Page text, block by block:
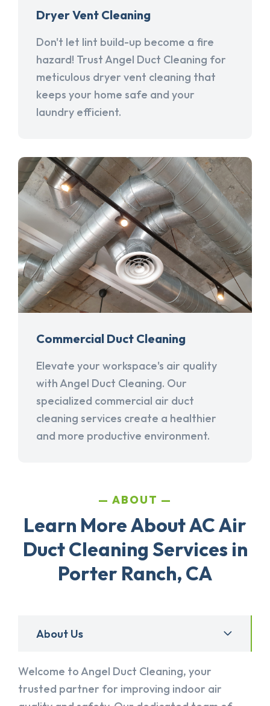
Dryer Vent Cleaning
Don't let lint build-up become a fire
hazard! Trust Angel Duct Cleaning for
meticulous dryer vent cleaning that
keeps your home safe and your
laundry efficient.
Commercial Duct Cleaning
Elevate your workspace's air quality
with Angel Duct Cleaning. Our
specialized commercial air duct
cleaning services create a healthier
and more productive environment.
ABOUT
Learn More About AC Air
Duct Cleaning Services in
Porter Ranch, CA
About Us
Welcome to Angel Duct Cleaning, your
trusted partner for improving indoor air